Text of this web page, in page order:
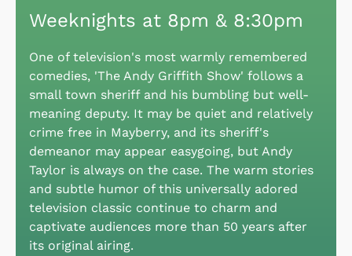
Weeknights at 8pm & 8:30pm
One of television's most warmly remembered
comedies, 'The Andy Griffith Show' follows a
small town sheriff and his bumbling but well-
meaning deputy. It may be quiet and relatively
crime free in Mayberry, and its sheriff's
demeanor may appear easygoing, but Andy
Taylor is always on the case. The warm stories
and subtle humor of this universally adored
television classic continue to charm and
captivate audiences more than 50 years after
its original airing.